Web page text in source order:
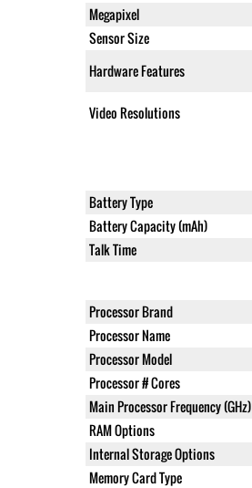
Megapixel
Sensor Size
Hardware Features
Video Resolutions
Battery Type
Battery Capacity (mAh)
Talk Time
Processor Brand
Processor Name
Processor Model
Processor # Cores
Main Processor Frequency (GHz)
RAM Options
Internal Storage Options
Memory Card Type